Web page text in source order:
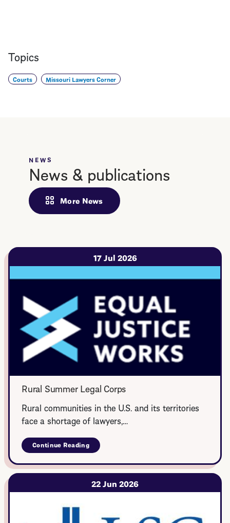
Topics
Courts Missouri Lawyers Corner
NEWS
News & publications
More News
17 Jul 2026
Rural Summer Legal Corps
Rural communities in the U.S. and its territories
face a shortage of lawyers,…
Continue Readingabout
Rural
Summer
Legal
Corps
22 Jun 2026